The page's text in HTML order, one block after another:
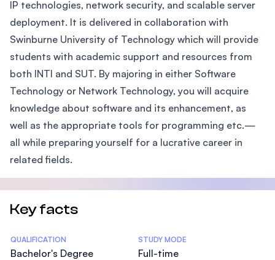
IP technologies, network security, and scalable server
deployment. It is delivered in collaboration with
Swinburne University of Technology which will provide
students with academic support and resources from
both INTI and SUT. By majoring in either Software
Technology or Network Technology, you will acquire
knowledge about software and its enhancement, as
well as the appropriate tools for programming etc.—
all while preparing yourself for a lucrative career in
related fields.
Key facts
Statistics
QUALIFICATION
Bachelor's Degree
STUDY MODE
Full-time